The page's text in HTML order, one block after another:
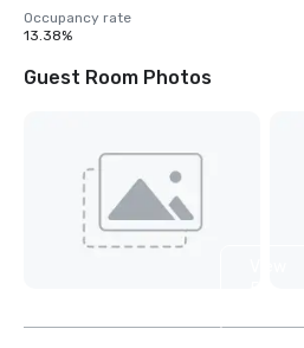
Occupancy rate
13.38%
Guest Room Photos